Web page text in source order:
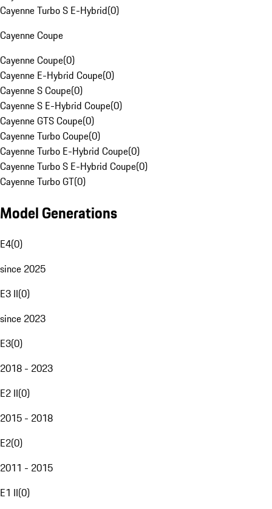
Cayenne Turbo S E-Hybrid(0)
Cayenne Coupe
Cayenne Coupe(0)
Cayenne E-Hybrid Coupe(0)
Cayenne S Coupe(0)
Cayenne S E-Hybrid Coupe(0)
Cayenne GTS Coupe(0)
Cayenne Turbo Coupe(0)
Cayenne Turbo E-Hybrid Coupe(0)
Cayenne Turbo S E-Hybrid Coupe(0)
Cayenne Turbo GT(0)
Model Generations
E4(0)
since 2025
E3 II(0)
since 2023
E3(0)
2018 - 2023
E2 II(0)
2015 - 2018
E2(0)
2011 - 2015
E1 II(0)